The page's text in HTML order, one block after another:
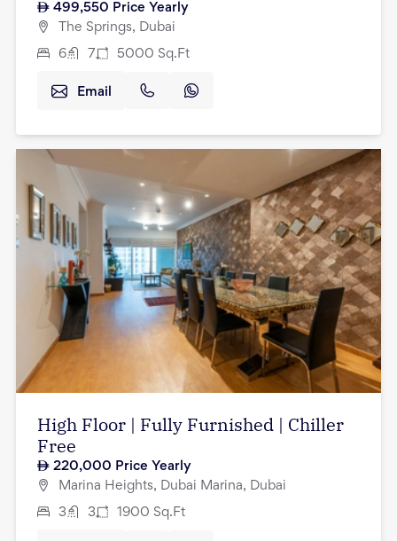
499,550 Price Yearly
The Springs, Dubai
6 7 5000 Sq.Ft
Email
High Floor | Fully Furnished | Chiller
Free
220,000 Price Yearly
Marina Heights, Dubai Marina, Dubai
3 3 1900 Sq.Ft